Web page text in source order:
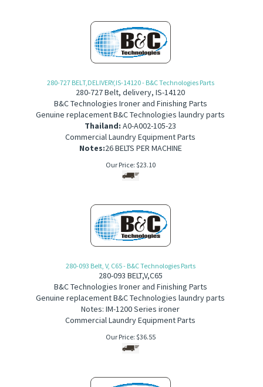
280-727 BELT,DELIVERY,IS-14120 - B&C Technologies Parts
280-727 Belt, delivery, IS-14120
B&C Technologies Ironer and Finishing Parts
Genuine replacement B&C Technologies laundry parts
Thailand: A0-A002-105-23
Commercial Laundry Equipment Parts
Notes:26 BELTS PER MACHINE
Our Price: $23.10
280-093 Belt, V, C65 - B&C Technologies Parts
280-093 BELT,V,C65
B&C Technologies Ironer and Finishing Parts
Genuine replacement B&C Technologies laundry parts
Notes: IM-1200 Series ironer
Commercial Laundry Equipment Parts
Our Price: $36.55